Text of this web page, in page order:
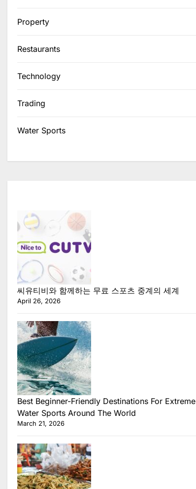
Property
Restaurants
Technology
Trading
Water Sports
씨유티비와 함께하는 무료 스포츠 중계의 세계
April 26, 2026
Best Beginner-Friendly Destinations For Extreme
Water Sports Around The World
March 21, 2026